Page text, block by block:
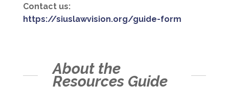
Contact us:
https://siuslawvision.org/guide-form
About the
Resources Guide